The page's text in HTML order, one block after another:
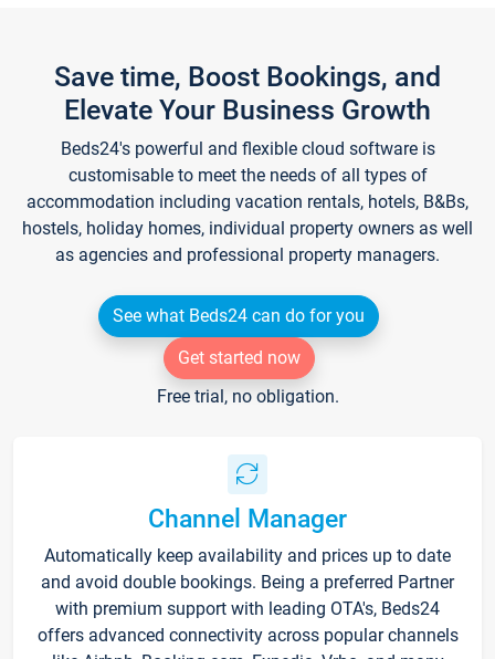
Save time, Boost Bookings, and
Elevate Your Business Growth
Beds24's powerful and flexible cloud software is
customisable to meet the needs of all types of
accommodation including vacation rentals, hotels, B&Bs,
hostels, holiday homes, individual property owners as well
as agencies and professional property managers.
See what Beds24 can do for you
Get started now
Free trial, no obligation.
Channel Manager
Automatically keep availability and prices up to date
and avoid double bookings. Being a preferred Partner
with premium support with leading OTA's, Beds24
offers advanced connectivity across popular channels